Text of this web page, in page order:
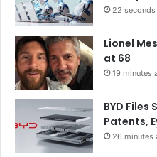
22 seconds
Lionel
at 68
19 minutes
BYD
Patents,
26 minutes